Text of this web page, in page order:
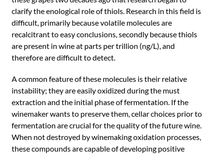
clarify the enological role of thiols. Research in this field is
difficult, primarily because volatile molecules are
recalcitrant to easy conclusions, secondly because thiols
are present in wine at parts per trillion (ng/L), and
therefore are difficult to detect.
A common feature of these molecules is their relative
instability; they are easily oxidized during the must
extraction and the initial phase of fermentation. If the
winemaker wants to preserve them, cellar choices prior to
fermentation are crucial for the quality of the future wine.
When not destroyed by winemaking oxidation processes,
these compounds are capable of developing positive